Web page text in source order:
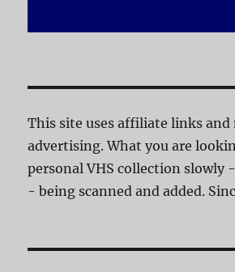
This site uses affiliate links
advertising. What you are
personal VHS collection slowly
- being scanned and added.